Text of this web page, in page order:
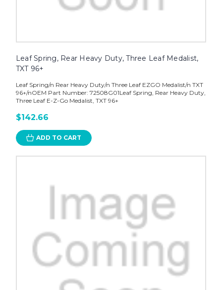
Leaf Spring, Rear Heavy Duty, Three Leaf Medalist,
TXT 96+
Leaf Spring/n Rear Heavy Duty/n Three Leaf EZGO Medalist/n TXT
96+/nOEM Part Number: 72508G01Leaf Spring, Rear Heavy Duty,
Three Leaf E-Z-Go Medalist, TXT 96+
$142.66
ADD TO CART